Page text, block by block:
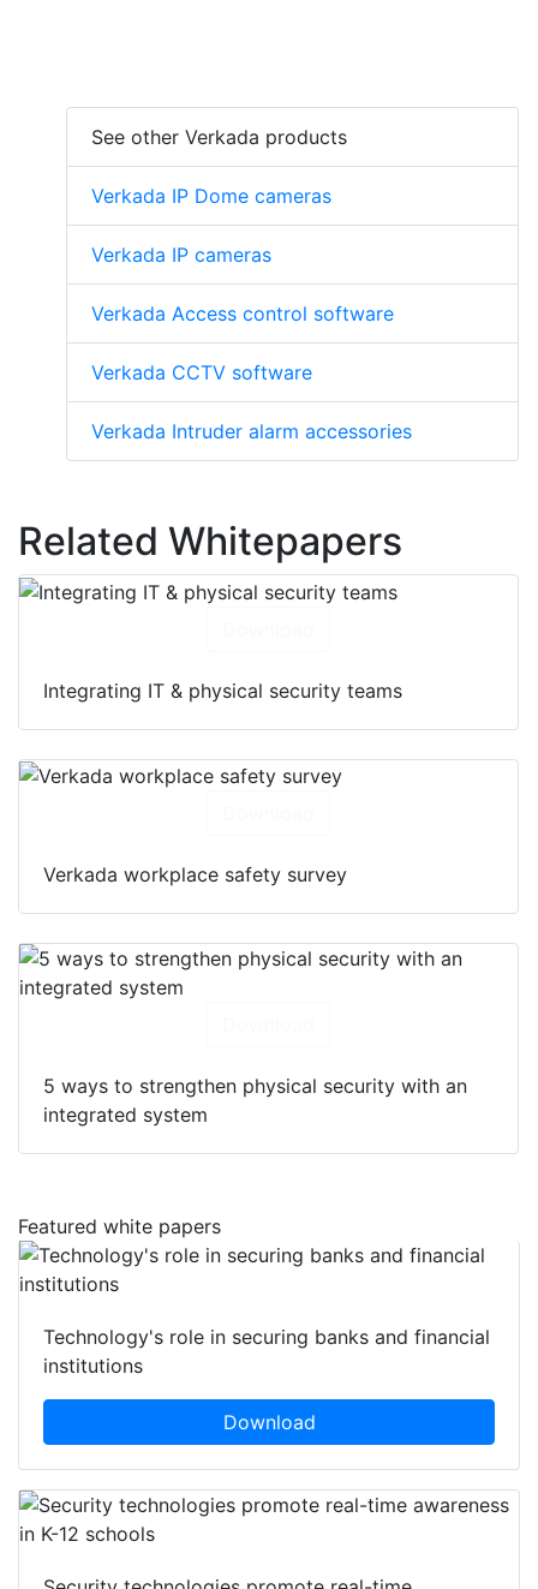
See other Verkada products
Verkada IP Dome cameras
Verkada IP cameras
Verkada Access control software
Verkada CCTV software
Verkada Intruder alarm accessories
Related Whitepapers
Integrating IT & physical security teams
Verkada workplace safety survey
5 ways to strengthen physical security with an
integrated system
Featured white papers
Technology's role in securing banks and financial
institutions
Download